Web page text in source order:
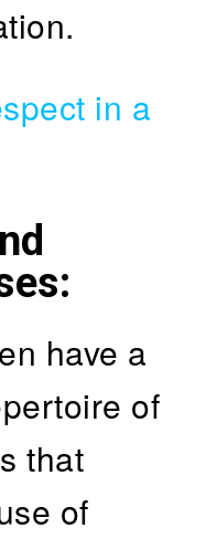
in a
:
have a
of
that
of